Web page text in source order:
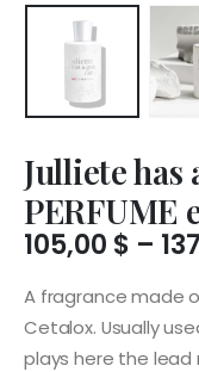
Julliete has
PERFUME
105,00 $ –
A fragrance made
Cetalox. Usually
plays here the